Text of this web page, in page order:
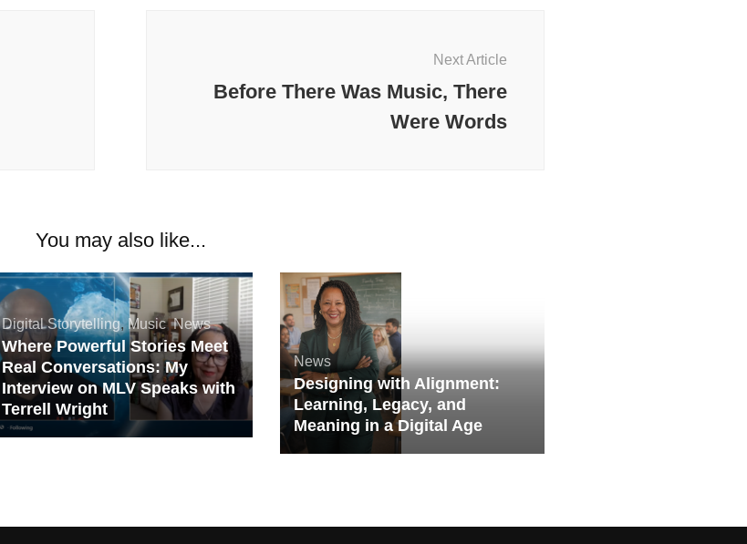
Next Article
Before There Was Music, There
Were Words
You may also like...
Digital Storytelling,Music,News
Where Powerful Stories Meet
Real Conversations: My
Interview on MLV Speaks with
Terrell Wright
News
Designing with Alignment:
Learning, Legacy, and
Meaning in a Digital Age